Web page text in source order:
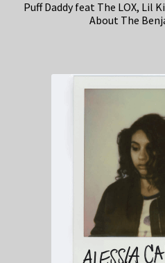
Puff Daddy feat The LOX, Lil
About The